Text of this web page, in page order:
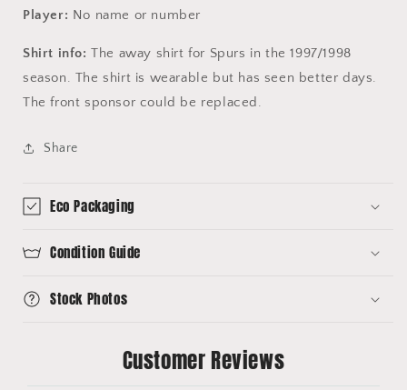
Player: No name or number
Shirt info: The away shirt for Spurs in the 1997/1998
season. The shirt is wearable but has seen better days.
The front sponsor could be replaced.
Share
Eco Packaging
Condition Guide
Stock Photos
Customer Reviews